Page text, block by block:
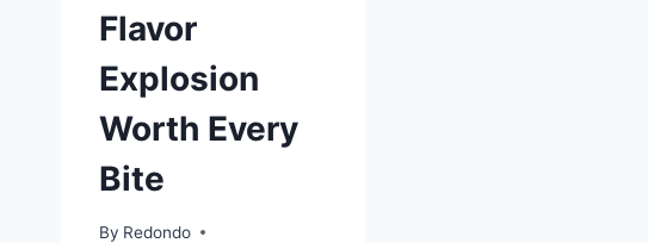
Flavor
Explosion
Worth Every
Bite
By Redondo